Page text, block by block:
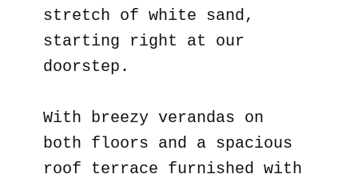
stretch of white sand,
starting right at our
doorstep.
With breezy verandas on
both floors and a spacious
roof terrace furnished with